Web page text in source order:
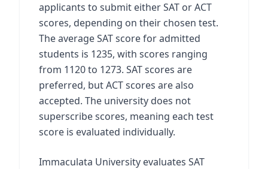
applicants to submit either SAT or ACT
scores, depending on their chosen test.
The average SAT score for admitted
students is 1235, with scores ranging
from 1120 to 1273. SAT scores are
preferred, but ACT scores are also
accepted. The university does not
superscribe scores, meaning each test
score is evaluated individually.
Immaculata University evaluates SAT